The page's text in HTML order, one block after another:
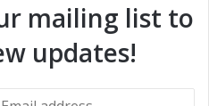
mailing list to
updates!